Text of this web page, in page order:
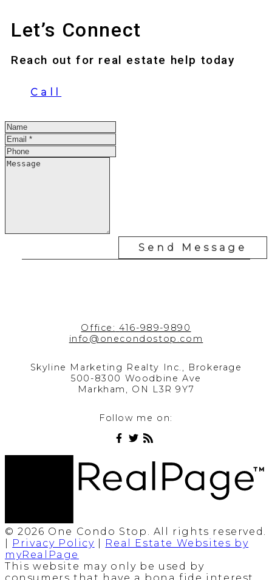
Let’s Connect
Reach out for real estate help today
Call
Send Message
Office: 416-989-9890
info@onecondostop.com
Skyline Marketing Realty Inc., Brokerage
500-8300 Woodbine Ave
Markham, ON L3R 9Y7
Follow me on:
© 2026 One Condo Stop. All rights reserved.
Privacy Policy
Real Estate Websites by
myRealPage
This website may only be used by